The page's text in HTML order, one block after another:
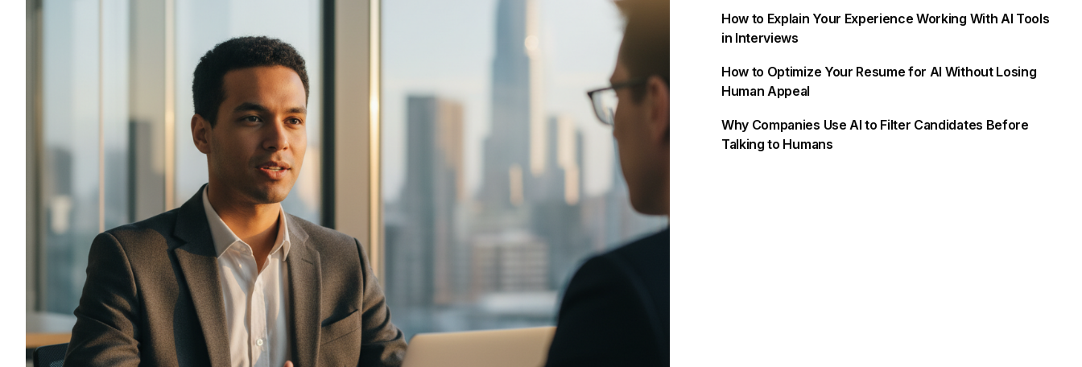
How to Explain Your Experience Working With AI Tools
in Interviews
How to Optimize Your Resume for AI Without Losing
Human Appeal
Why Companies Use AI to Filter Candidates Before
Talking to Humans